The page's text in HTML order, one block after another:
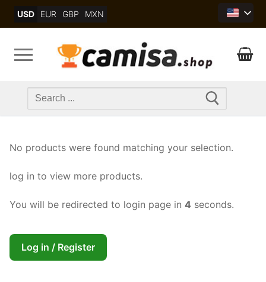
USD EUR GBP MXN
Search
No products were found matching your selection.
log in to view more products.
You will be redirected to login page in 4 seconds.
Log in / Register